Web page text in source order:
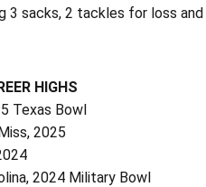
3 sacks, 2 tackles for loss
HIGHS
Texas Bowl
2025
2024 Military Bowl